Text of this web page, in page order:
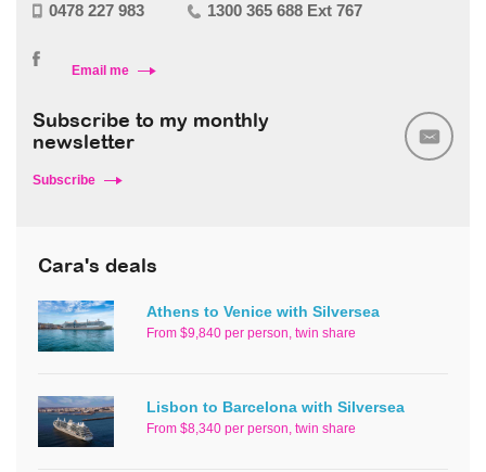
0478 227 983 1300 365 688 Ext 767
Email me
Subscribe to my monthly
newsletter
Subscribe
Cara's deals
Athens to Venice with Silversea
From $9,840 per person, twin share
Lisbon to Barcelona with Silversea
From $8,340 per person, twin share